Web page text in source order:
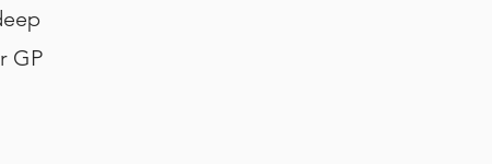
GP